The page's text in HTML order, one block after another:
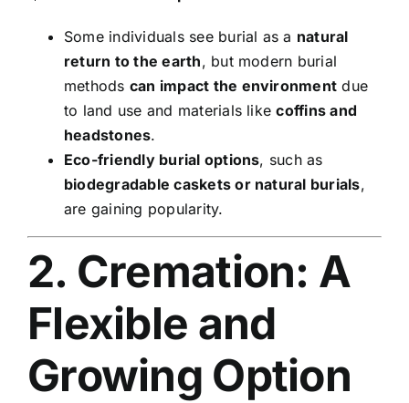
Some individuals see burial as a natural
return to the earth, but modern burial
methods can impact the environment due
to land use and materials likecoffins and
headstones.
Eco-friendly burial options, such as
biodegradable caskets or natural burials,
are gaining popularity.
2. Cremation: A
Flexible and
Growing Option